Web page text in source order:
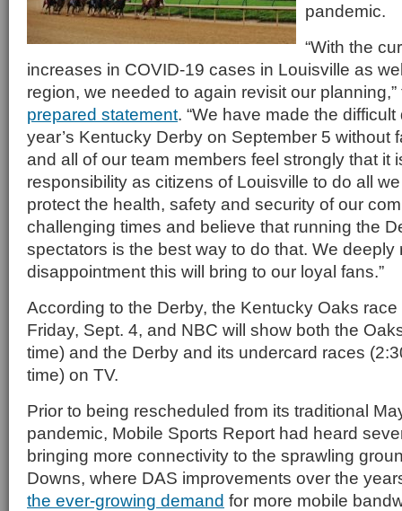
pandemic.
“With the
increases in COVID-19 cases in Louisville as
region, we needed to again revisit our
prepared statement. “We have made the
year’s Kentucky Derby on September 5 without
and all of our team members feel strongly that it
responsibility as citizens of Louisville to do all
protect the health, safety and security of our
challenging times and believe that running the
spectators is the best way to do that. We deeply
disappointment this will bring to our loyal fans.”
According to the Derby, the Kentucky Oaks
Friday, Sept. 4, and NBC will show both the
time) and the Derby and its undercard races
time) on TV.
Prior to being rescheduled from its traditional
pandemic, Mobile Sports Report had heard
bringing more connectivity to the sprawling
Downs, where DAS improvements over the
the ever-growing demand for more mobile